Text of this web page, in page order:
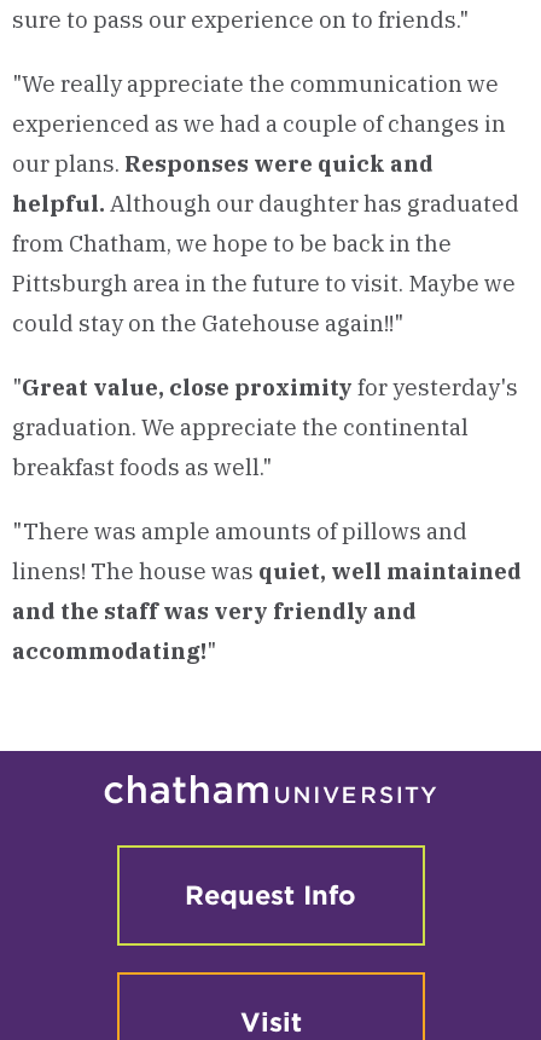
sure to pass our experience on to friends."
"We really appreciate the communication we
experienced as we had a couple of changes in
our plans. Responses were quick and
helpful. Although our daughter has graduated
from Chatham, we hope to be back in the
Pittsburgh area in the future to visit. Maybe we
could stay on the Gatehouse again!!"
"Great value, close proximity for yesterday's
graduation. We appreciate the continental
breakfast foods as well."
"There was ample amounts of pillows and
linens! The house was quiet, well maintained
and the staff was very friendly and
accommodating!"
Request Info
Visit